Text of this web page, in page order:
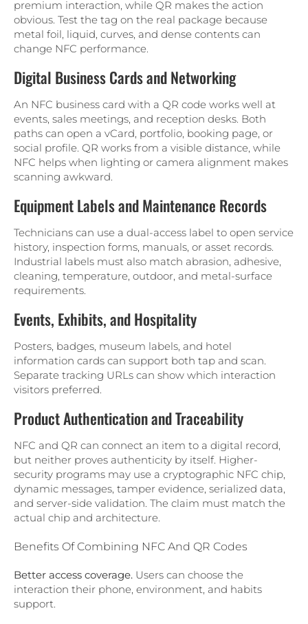
premium interaction, while QR makes the action
obvious. Test the tag on the real package because
metal foil, liquid, curves, and dense contents can
change NFC performance.
Digital Business Cards and Networking
An NFC business card with a QR code works well at
events, sales meetings, and reception desks. Both
paths can open a vCard, portfolio, booking page, or
social profile. QR works from a visible distance, while
NFC helps when lighting or camera alignment makes
scanning awkward.
Equipment Labels and Maintenance Records
Technicians can use a dual-access label to open service
history, inspection forms, manuals, or asset records.
Industrial labels must also match abrasion, adhesive,
cleaning, temperature, outdoor, and metal-surface
requirements.
Events, Exhibits, and Hospitality
Posters, badges, museum labels, and hotel
information cards can support both tap and scan.
Separate tracking URLs can show which interaction
visitors preferred.
Product Authentication and Traceability
NFC and QR can connect an item to a digital record,
but neither proves authenticity by itself. Higher-
security programs may use a cryptographic NFC chip,
dynamic messages, tamper evidence, serialized data,
and server-side validation. The claim must match the
actual chip and architecture.
Benefits Of Combining NFC And QR Codes
Better access coverage. Users can choose the
interaction their phone, environment, and habits
support.